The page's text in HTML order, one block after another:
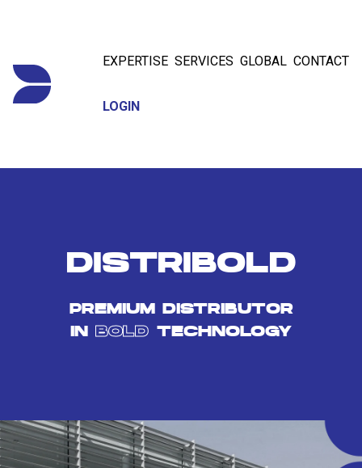
EXPERTISE SERVICES GLOBAL CONTACT
LOGIN
DISTRIBOLD
PREMIUM DISTRIBUTOR
IN BOLD TECHNOLOGY